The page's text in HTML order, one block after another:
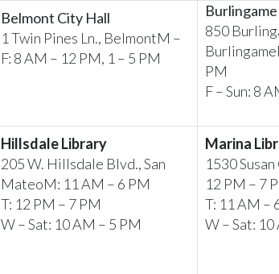
Belmont City Hall
1 Twin Pines Ln., BelmontM –
F: 8 AM – 12 PM, 1 – 5 PM
850
PM
F – Sun: 8
Hillsdale Library
205 W. Hillsdale Blvd., San
MateoM: 11 AM – 6 PM
T: 12 PM – 7 PM
W – Sat: 10 AM – 5 PM
Marina
1530
12 PM – 7
T: 11 AM –
W – Sat: